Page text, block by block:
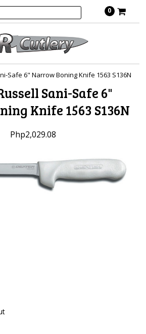
0
Safe 6" Narrow Boning Knife 1563 S136N
Sani-Safe 6"
Knife 1563 S136N
Php2,029.08